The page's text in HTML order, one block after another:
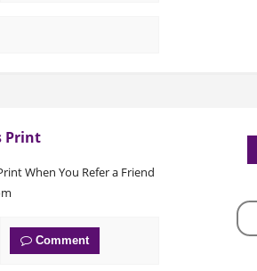
Print
When You Refer a Friend
Comment